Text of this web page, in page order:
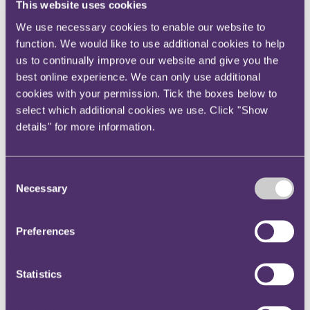
This website uses cookies
We use necessary cookies to enable our website to
function. We would like to use additional cookies to help
us to continually improve our website and give you the
best online experience. We can only use additional
cookies with your permission. Tick the boxes below to
select which additional cookies we use. Click "Show
details" for more information.
Selection
Necessary
Preferences
Statistics
Instagram
Twitter
Share
X, formerly known as Twitter
Email us
Professional negligence
adjudication – it's all part of